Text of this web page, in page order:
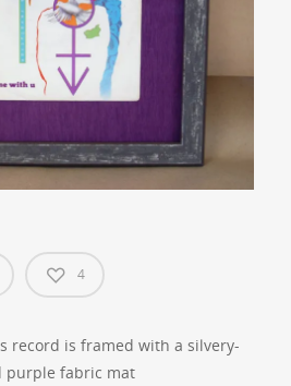
4
record is framed with a silvery-
purple fabric mat